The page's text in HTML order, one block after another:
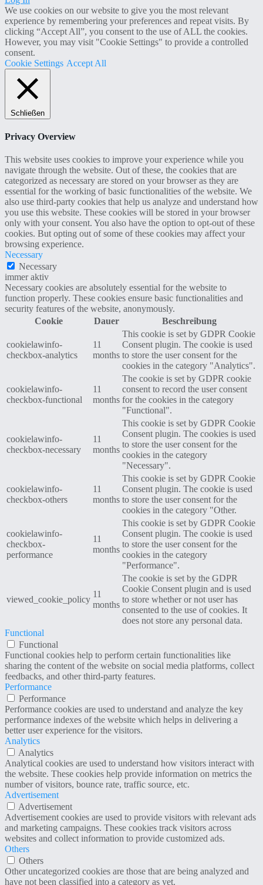
We use cookies on our website to give you the most relevant
experience by remembering your preferences and repeat visits. By
clicking “Accept All”, you consent to the use of ALL the cookies.
However, you may visit "Cookie Settings" to provide a controlled
consent.
Cookie Settings Accept All
Schließen
Privacy Overview
This website uses cookies to improve your experience while you
navigate through the website. Out of these, the cookies that are
categorized as necessary are stored on your browser as they are
essential for the working of basic functionalities of the website. We
also use third-party cookies that help us analyze and understand how
you use this website. These cookies will be stored in your browser
only with your consent. You also have the option to opt-out of these
cookies. But opting out of some of these cookies may affect your
browsing experience.
Necessary
Necessary
immer aktiv
Necessary cookies are absolutely essential for the website to
function properly. These cookies ensure basic functionalities and
security features of the website, anonymously.
Cookie
Dauer Beschreibung
cookielawinfo-
checkbox-analytics
11
months
This cookie is set by GDPR Cookie
Consent plugin. The cookie is used
to store the user consent for the
cookies in the category "Analytics".
cookielawinfo-
checkbox-functional
11
months
The cookie is set by GDPR cookie
consent to record the user consent
for the cookies in the category
"Functional".
cookielawinfo-
checkbox-necessary
11
months
This cookie is set by GDPR Cookie
Consent plugin. The cookies is used
to store the user consent for the
cookies in the category
"Necessary".
cookielawinfo-
checkbox-others
11
months
This cookie is set by GDPR Cookie
Consent plugin. The cookie is used
to store the user consent for the
cookies in the category "Other.
cookielawinfo-
checkbox-
performance
11
months
This cookie is set by GDPR Cookie
Consent plugin. The cookie is used
to store the user consent for the
cookies in the category
"Performance".
viewed_cookie_policy
11
months
The cookie is set by the GDPR
Cookie Consent plugin and is used
to store whether or not user has
consented to the use of cookies. It
does not store any personal data.
Functional
Functional
Functional cookies help to perform certain functionalities like
sharing the content of the website on social media platforms, collect
feedbacks, and other third-party features.
Performance
Performance
Performance cookies are used to understand and analyze the key
performance indexes of the website which helps in delivering a
better user experience for the visitors.
Analytics
Analytics
Analytical cookies are used to understand how visitors interact with
the website. These cookies help provide information on metrics the
number of visitors, bounce rate, traffic source, etc.
Advertisement
Advertisement
Advertisement cookies are used to provide visitors with relevant ads
and marketing campaigns. These cookies track visitors across
websites and collect information to provide customized ads.
Others
Others
Other uncategorized cookies are those that are being analyzed and
have not been classified into a category as yet.